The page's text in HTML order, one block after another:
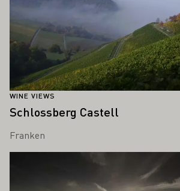
WINE VIEWS
Schlossberg Castell
Franken